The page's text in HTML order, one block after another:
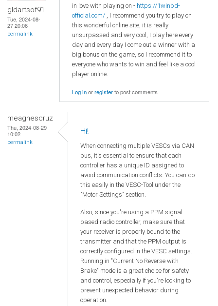
gldartsof91
Tue, 2024-08-
27 20:06
permalink
in love with playing on - https://1winbd-
official.com/ , I recommend you try to play on
this wonderful online site, it is really
unsurpassed and very cool, I play here every
day and every day I come out a winner with a
big bonus on the game, so I recommend it to
everyone who wants to win and feel like a cool
player online.
Log inorregisterto post comments
meagnescruz
Thu, 2024-08-29
10:02
permalink
Hi!
When connecting multiple VESCs via CAN
bus, it's essential to ensure that each
controller has a unique ID assigned to
avoid communication conflicts. You can do
this easily in the VESC-Tool under the
"Motor Settings" section.
Also, since you're using a PPM signal
based radio controller, make sure that
your receiver is properly bound to the
transmitter and that the PPM output is
correctly configured in the VESC settings.
Running in "Current No Reverse with
Brake" mode is a great choice for safety
and control, especially if you're looking to
prevent unexpected behavior during
operation.